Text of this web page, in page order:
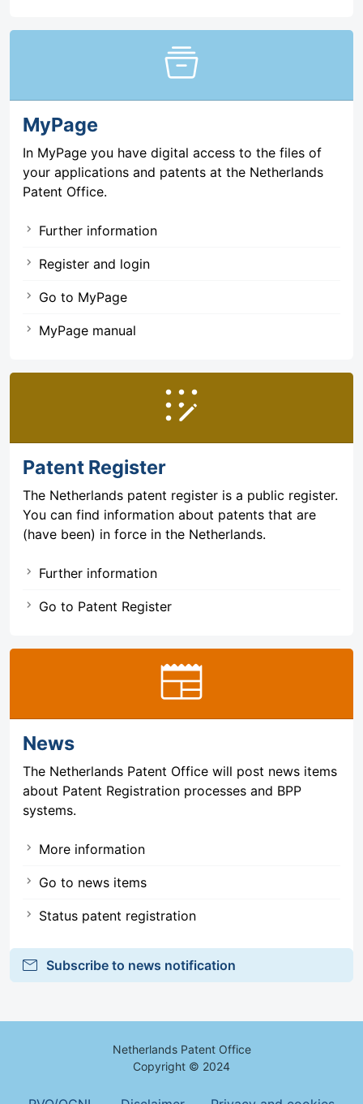
home_storage
MyPage
In MyPage you have digital access to the files of
your applications and patents at the Netherlands
Patent Office.
Further information
Register and login
Go to MyPage
MyPage manual
app_registration
Patent Register
The Netherlands patent register is a public register.
You can find information about patents that are
(have been) in force in the Netherlands.
Further information
Go to Patent Register
newspaper
News
The Netherlands Patent Office will post news items
about Patent Registration processes and BPP
systems.
More information
Go to news items
Status patent registration
mail Subscribe to news notification
Netherlands Patent Office
Copyright © 2024
Footer Menu